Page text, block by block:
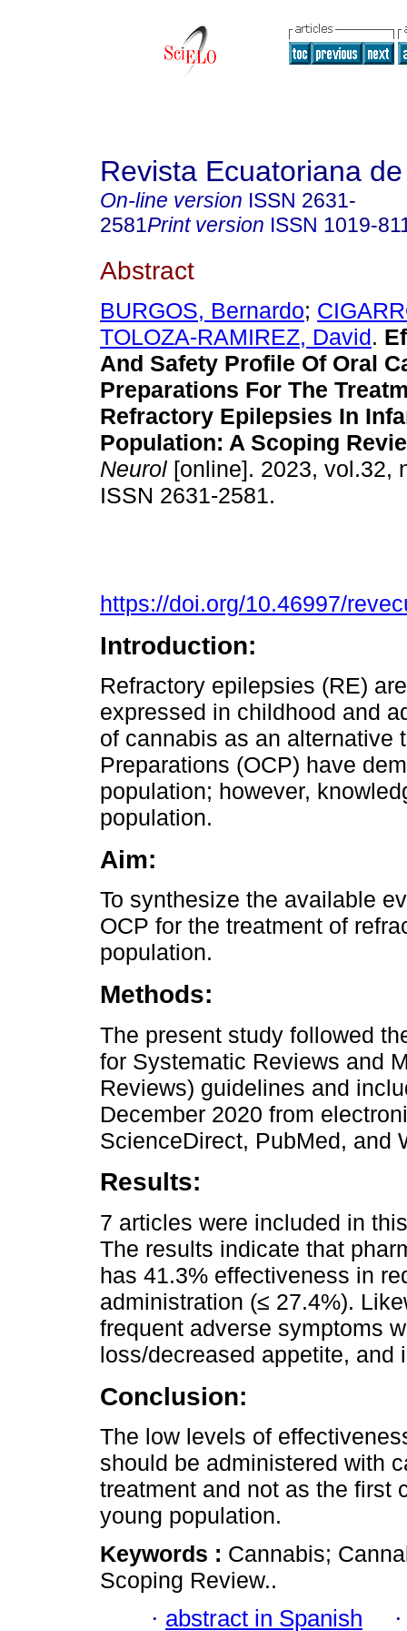
Revista Ecuatoriana
On-line version ISSN 2631-
2581Print version ISSN 1019-
Abstract
BURGOS, Bernardo;
TOLOZA-RAMIREZ, David.
And Safety Profile Of Oral
Preparations For The
Refractory Epilepsies In
Population: A Scoping
Neurol [online]. 2023, vol.32,
ISSN 2631-2581.
https://doi.org/10.46997/
Introduction:
Refractory epilepsies (RE)
expressed in childhood and
of cannabis as an alternative
Preparations (OCP) have
population; however,
population.
Aim:
To synthesize the available
OCP for the treatment of
population.
Methods:
The present study followed
for Systematic Reviews and
Reviews) guidelines and
December 2020 from
ScienceDirect, PubMed, and
Results:
7 articles were included in
The results indicate that
has 41.3% effectiveness in
administration (≤ 27.4%).
frequent adverse symptoms
loss/decreased appetite, and
Conclusion:
The low levels of
should be administered with
treatment and not as the first
young population.
Keywords : Cannabis;
Scoping Review..
· abstract in Spanish